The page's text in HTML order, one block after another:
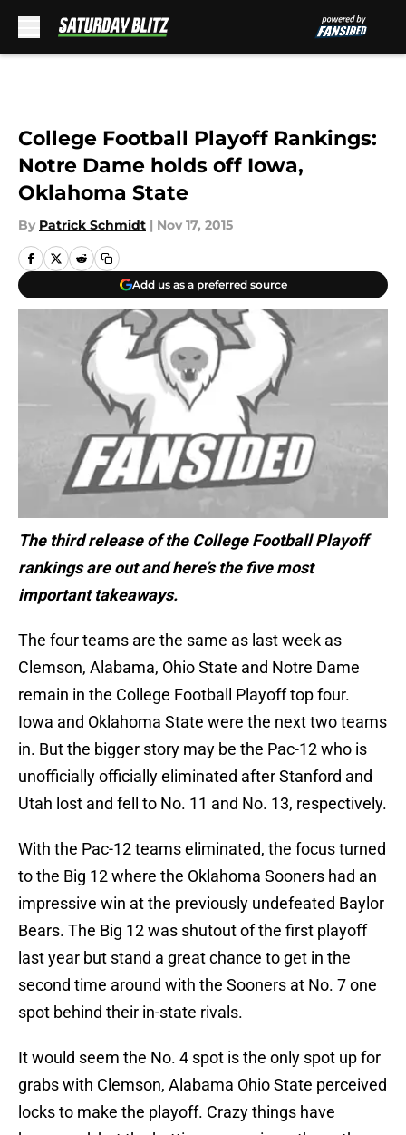
College Football Playoff Rankings:
Notre Dame holds off Iowa,
Oklahoma State
By Patrick Schmidt | Nov 17, 2015
Add us as a preferred source
The third release of the College Football Playoff
rankings are out and here’s the five most
important takeaways.
The four teams are the same as last week as
Clemson, Alabama, Ohio State and Notre Dame
remain in the College Football Playoff top four.
Iowa and Oklahoma State were the next two teams
in. But the bigger story may be the Pac-12 who is
unofficially officially eliminated after Stanford and
Utah lost and fell to No. 11 and No. 13, respectively.
With the Pac-12 teams eliminated, the focus turned
to the Big 12 where the Oklahoma Sooners had an
impressive win at the previously undefeated Baylor
Bears. The Big 12 was shutout of the first playoff
last year but stand a great chance to get in the
second time around with the Sooners at No. 7 one
spot behind their in-state rivals.
It would seem the No. 4 spot is the only spot up for
grabs with Clemson, Alabama Ohio State perceived
locks to make the playoff. Crazy things have